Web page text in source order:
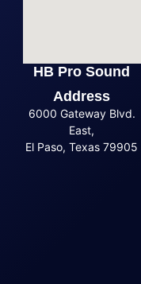
HB Pro Sound
Address
6000 Gateway Blvd.
East,
El Paso, Texas 79905